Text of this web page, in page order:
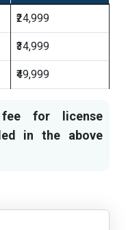
₹24,999
₹34,999
₹49,999
for license
in the above